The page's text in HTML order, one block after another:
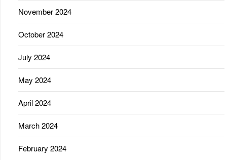
November 2024
October 2024
July 2024
May 2024
April 2024
March 2024
February 2024